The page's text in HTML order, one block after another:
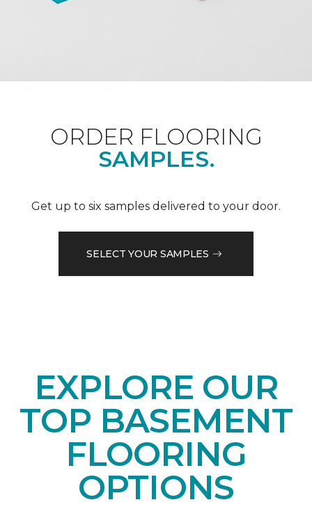
ORDER FLOORING
SAMPLES.
Get up to six samples delivered to your door.
SELECT YOUR SAMPLES
EXPLORE OUR
TOP BASEMENT
FLOORING
OPTIONS